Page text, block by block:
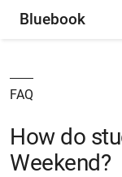
Bluebook
FAQ
How do
Weekend?